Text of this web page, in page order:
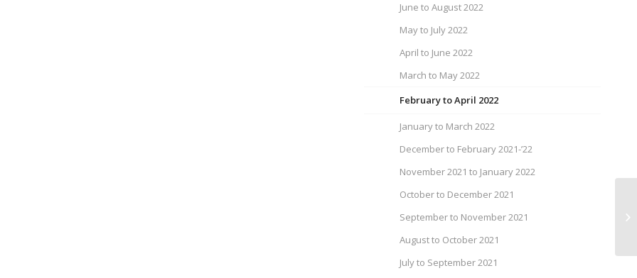
June to August 2022
May to July 2022
April to June 2022
March to May 2022
February to April 2022
January to March 2022
December to February 2021-’22
November 2021 to January 2022
October to December 2021
September to November 2021
August to October 2021
July to September 2021